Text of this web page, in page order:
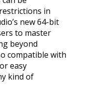
in
new 64-bit
to master
beyond
compatible with
easy
kind of